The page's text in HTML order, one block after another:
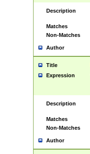
Description
Matches
Non-Matches
Author
Title
Expression
Description
Matches
Non-Matches
Author